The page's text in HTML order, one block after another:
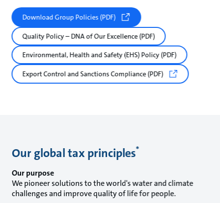
Download Group Policies (PDF)
Quality Policy – DNA of Our Excellence (PDF)
Environmental, Health and Safety (EHS) Policy (PDF)
Export Control and Sanctions Compliance (PDF)
Our global tax principles*
Our purpose
We pioneer solutions to the world's water and climate
challenges and improve quality of life for people.